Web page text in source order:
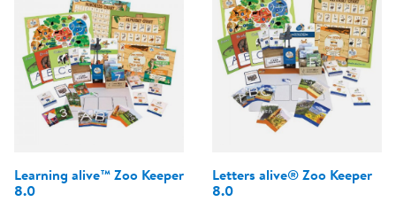
Learning alive™ Zoo Keeper
8.0
Letters alive® Zoo Keeper
8.0